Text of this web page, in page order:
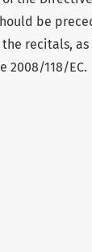
be
recitals,
2008/118/EC.